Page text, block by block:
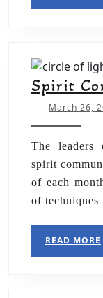
Spirit
March 26,
The
spirit
of each
of
READ MORE